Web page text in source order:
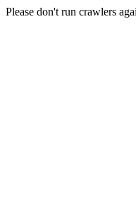
Please don't run crawlers